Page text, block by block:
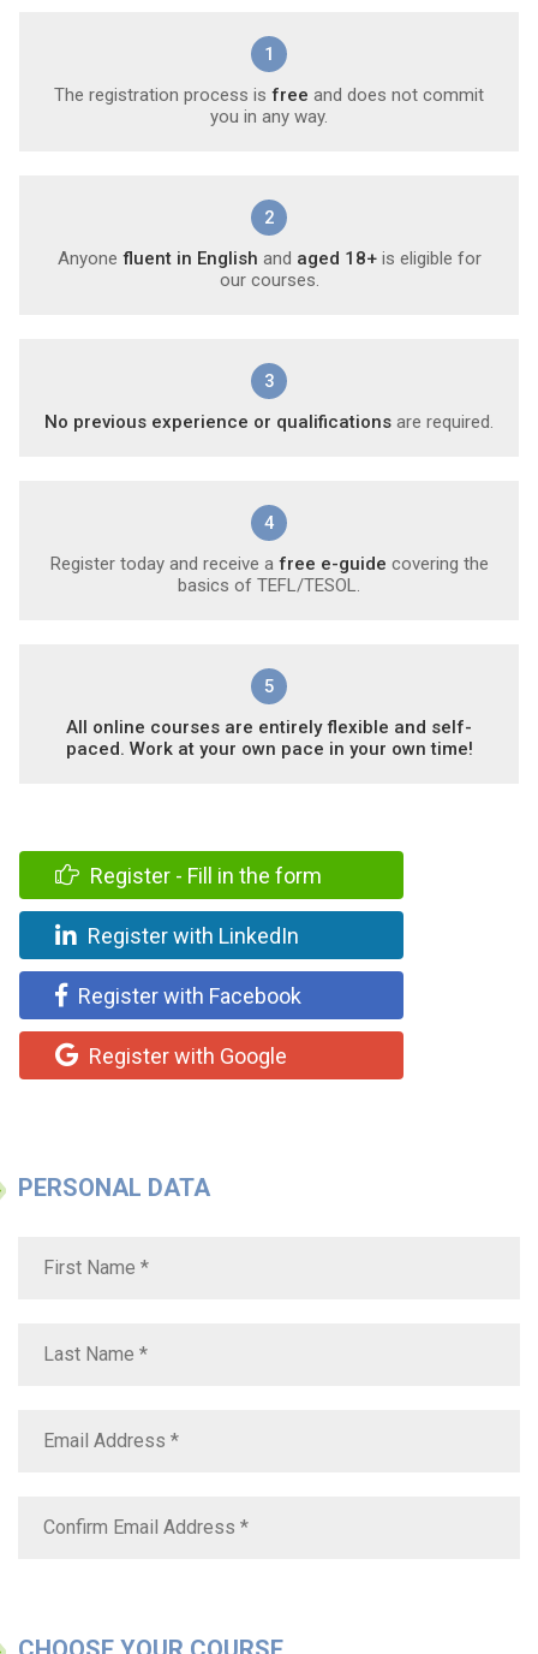
1
The registration process is free and does not commit
you in any way.
2
Anyone fluent in English and aged 18+is eligible for
our courses.
3
No previous experience or qualifications are required.
4
Register today and receive a free e-guide covering the
basics of TEFL/TESOL.
5
All online courses are entirely flexible and self-
paced. Work at your own pace in your own time!
Register - Fill in the form
Register with LinkedIn
Register with Facebook
Register with Google
PERSONAL DATA